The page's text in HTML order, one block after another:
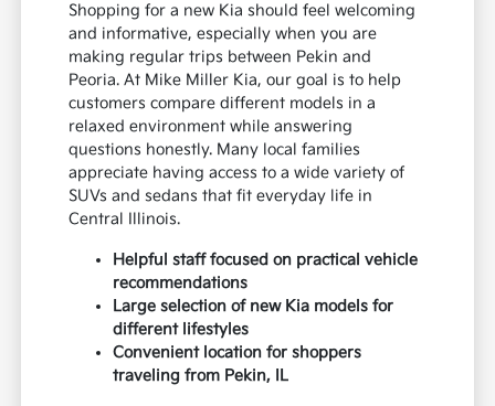
Shopping for a new Kia should feel welcoming
and informative, especially when you are
making regular trips between Pekin and
Peoria. At Mike Miller Kia, our goal is to help
customers compare different models in a
relaxed environment while answering
questions honestly. Many local families
appreciate having access to a wide variety of
SUVs and sedans that fit everyday life in
Central Illinois.
Helpful staff focused on practical vehicle
recommendations
Large selection of new Kia models for
different lifestyles
Convenient location for shoppers
traveling from Pekin, IL